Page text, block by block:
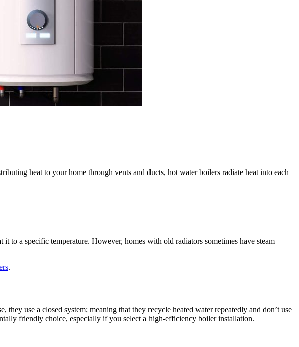
heat to your home through vents and ducts, hot water boilers radiate heat into each
to a specific temperature. However, homes with old radiators sometimes have steam
.
use a closed system; meaning that they recycle heated water repeatedly and don’t use
friendly choice, especially if you select a high-efficiency boiler installation.